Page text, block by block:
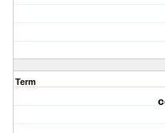
Term